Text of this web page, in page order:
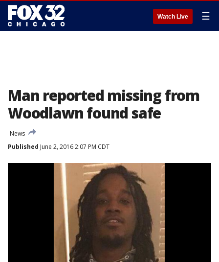
Watch Live ☰
Man reported missing from
Woodlawn found safe
News
Published June 2, 2016 2:07 PM CDT